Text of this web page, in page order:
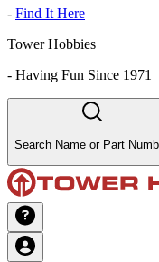
- Find It Here
Tower Hobbies
- Having Fun Since 1971
Search Name or Part